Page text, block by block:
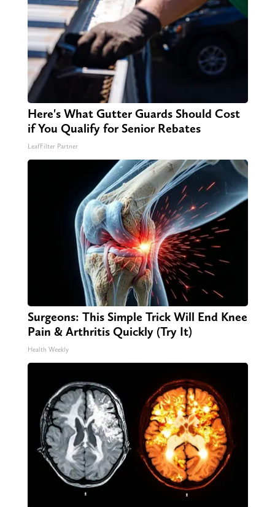
Here's What Gutter Guards Should Cost
if You Qualify for Senior Rebates
LeafFilter Partner
Surgeons: This Simple Trick Will End Knee
Pain & Arthritis Quickly (Try It)
Health Weekly